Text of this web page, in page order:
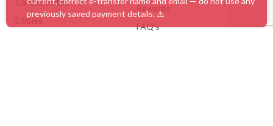
Concentrates
Edibles
Rewards
FAQ’s
previously saved payment details. ⚠️